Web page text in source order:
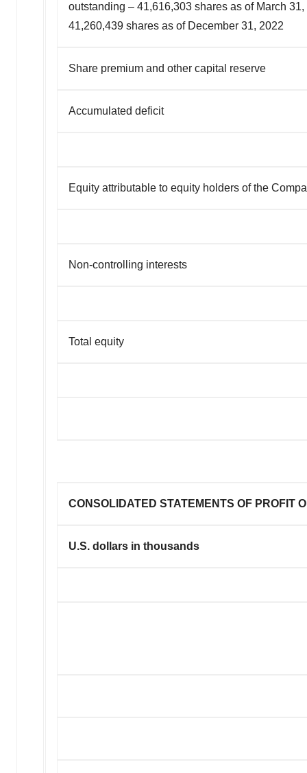
outstanding – 41,616,303 shares as of March
41,260,439 shares as of December 31, 2022
Share premium and other capital reserve
Accumulated deficit
Equity attributable to equity holders of the
Non-controlling interests
Total equity
CONSOLIDATED STATEMENTS OF PROFIT
U.S. dollars in thousands